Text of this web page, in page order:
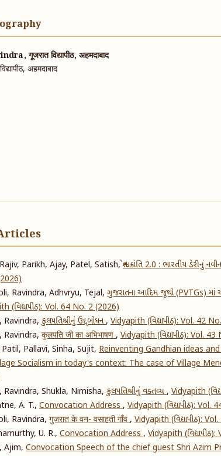
गूजरात विद्यापीठ, अहमदाबाद
अहमदाबाद
Parikh, Ajay, Patel, Satish,શ્વેત ક્રાંતિ 2.0 : ભારતીય ડેરીનું
Ravindra, Adhvryu, Tejal, ગુજરાતના આદિમ જૂથો (PVTGs) માં
(વિદ્યાપીઠ): Vol. 64 No. 2 (2026)
Ravindra,કુલપતિશ્રીનું ઉદ્દ્બોધન, Vidyapith (વિદ્યાપીઠ): Vol. 42
Ravindra, कुलपति जी का अभिभाषण, Vidyapith (વિદ્યાપીઠ): Vol.
Pallavi, Sinha, Sujit, Reinventing Gandhian ideas
Socialism in today's context: The case of Village
Ravindra, Shukla, Nimisha,કુલપતિશ્રીનું વક્તવ્ય, Vidyapith
A. T., Convocation Address, Vidyapith (વિદ્યાપીઠ): Vol.
Ravindra, गुजरात के वन- वसाहती गाँव, Vidyapith (વિદ્યાપીઠ):
U. R., Convocation Address, Vidyapith
Ajim, Convocation Speech of the chief guest Shri Azim